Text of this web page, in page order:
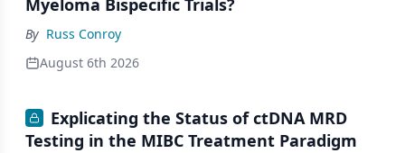
Myeloma Bispecific Trials?
By Russ Conroy
August 6th 2026
Explicating the Status of ctDNA MRD
Testing in the MIBC Treatment Paradigm